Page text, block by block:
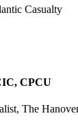
Casualty
CPCU
The